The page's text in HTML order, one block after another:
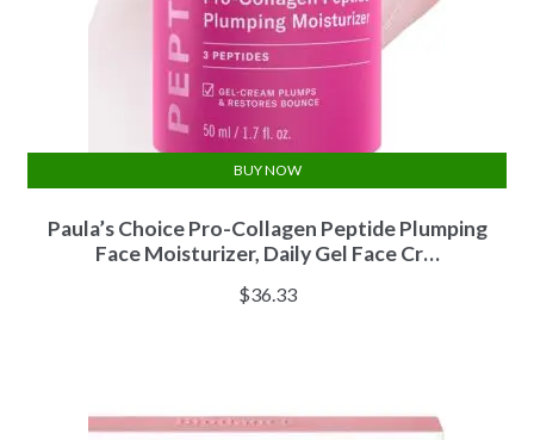
Paula’s Choice Pro-Collagen Peptide Plumping
Face Moisturizer, Daily Gel Face Cr…
$36.33
BUY NOW